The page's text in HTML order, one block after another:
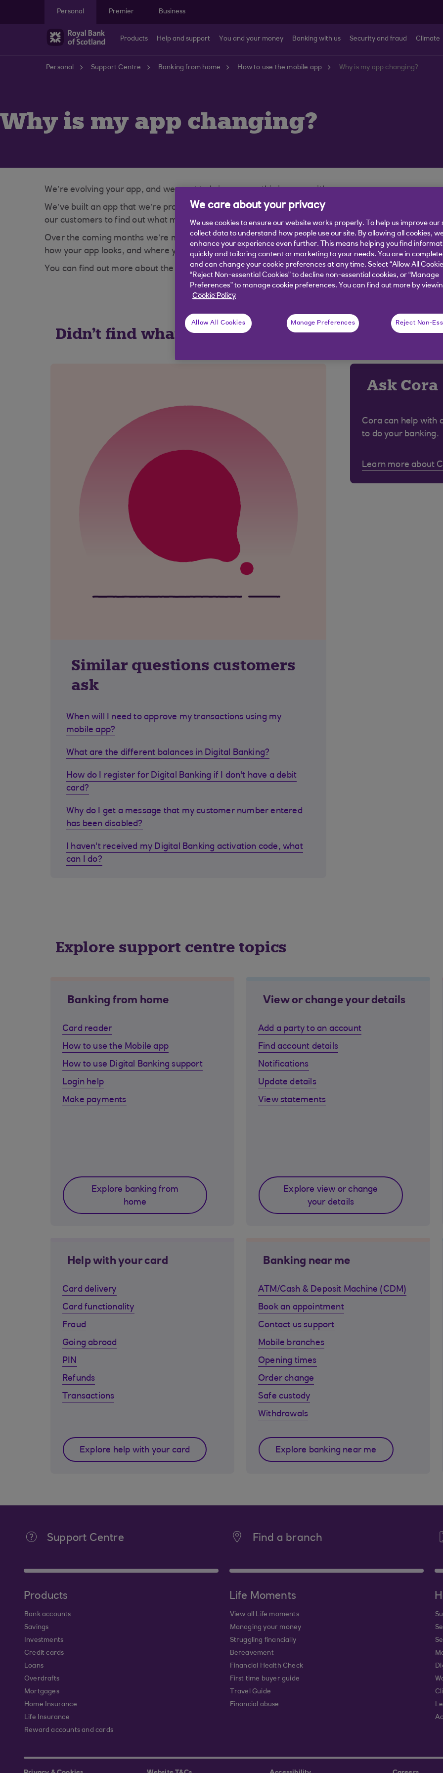
Personal
Premier Business
Products Help and support You and your money Banking with us Security and fraud Climate
Personal Support Centre Banking from home How to use the mobile app Why is my app changing?
Why is my app changing?
We’re evolving your app, and we want to bring you on this journey with us.
We’ve built an app that we’re proud of, however we’re constantly looking at ways to make it better
our customers to find out what matters most.
Over the coming months we’re making your app simpler to use, and more personalised to you. As
how your app looks, and where you can access some of your features. Don’t worry, we’ll keep you
You can find out more about the changes we’re making, and why, by visiting our App news page.
Didn't find what you were looking for?
Similar questions customers
ask
When will I need to approve my transactions using my
mobile app?
What are the different balances in Digital Banking?
How do I register for Digital Banking if I don't have a debit
card?
Why do I get a message that my customer number entered
has been disabled?
I haven't received my Digital Banking activation code, what
can I do?
Ask Cora
Cora can help with
to do your banking.
Learn more about
Explore support centre topics
Banking from home
Card reader
How to use the Mobile app
How to use Digital Banking support
Login help
Make payments
Explore banking from
home
View or change your details
Add a party to an account
Find account details
Notifications
Update details
View statements
Explore view or change
your details
Help with your card
Card delivery
Card functionality
Fraud
Going abroad
PIN
Refunds
Transactions
Explore help with your card
Banking near me
ATM/Cash & Deposit Machine (CDM)
Book an appointment
Contact us support
Mobile branches
Opening times
Order change
Safe custody
Withdrawals
Explore banking near me
Support Centre Find a branch
Products
Bank accounts
Savings
Investments
Credit cards
Loans
Overdrafts
Mortgages
Home Insurance
Life Insurance
Reward accounts and cards
Life Moments
View all Life moments
Managing your money
Struggling financially
Bereavement
Financial Health Check
First time buyer guide
Travel Guide
Financial abuse
We care about your privacy
We use cookies to ensure our website works properly. To help us improve our
collect data to understand how people use our site. By allowing all cookies,
enhance your experience even further. This means helping you find
quickly and tailoring content or marketing to your needs. You are in
and can change your cookie preferences at any time. Select “Allow All
“Reject Non-essential Cookies” to decline non-essential cookies, or “Manage
Preferences” to manage cookie preferences. You can find out more by
Cookie Policy
Allow All Cookies Manage Preferences Reject Non-